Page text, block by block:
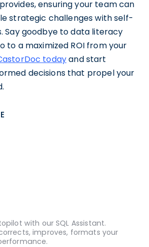
ensuring your team can
strategic challenges with self-
Say goodbye to data literacy
to a maximized ROI from your
todayand start
decisions that propel your
with our SQL Assistant.
improves, formats your